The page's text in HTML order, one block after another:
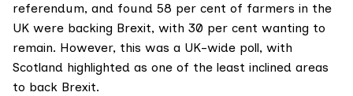
referendum, and found 58 per cent of farmers in the
UK were backing Brexit, with 30 per cent wanting to
remain. However, this was a UK-wide poll, with
Scotland highlighted as one of the least inclined areas
to back Brexit.